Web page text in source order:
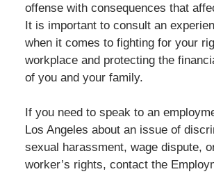
offense with consequences that
It is important to consult an
when it comes to fighting for your
workplace and protecting the
of you and your family.
If you need to speak to an
Los Angeles about an issue of
sexual harassment, wage dispute,
worker’s rights, contact the